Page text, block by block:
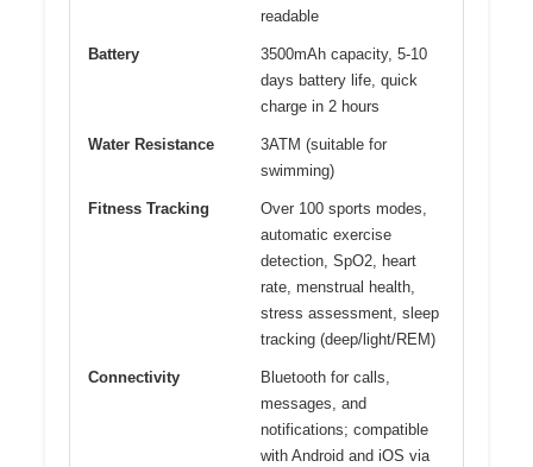
readable
Battery
3500mAh capacity, 5-10
days battery life, quick
charge in 2 hours
Water Resistance
3ATM (suitable for
swimming)
Fitness Tracking
Over 100 sports modes,
automatic exercise
detection, SpO2, heart
rate, menstrual health,
stress assessment, sleep
tracking (deep/light/REM)
Connectivity
Bluetooth for calls,
messages, and
notifications; compatible
with Android and iOS via